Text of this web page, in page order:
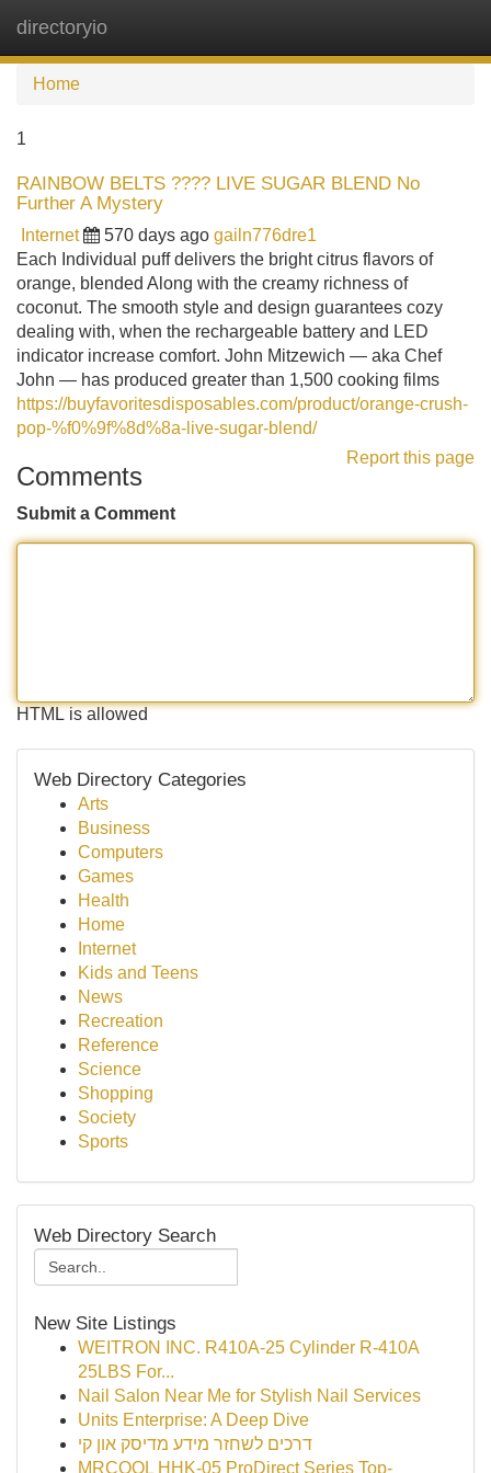
directoryio
Home
1
RAINBOW BELTS ???? LIVE SUGAR BLEND No
Further A Mystery
Internet 570 days ago gailn776dre1
Each Individual puff delivers the bright citrus flavors of
orange, blended Along with the creamy richness of
coconut. The smooth style and design guarantees cozy
dealing with, when the rechargeable battery and LED
indicator increase comfort. John Mitzewich — aka Chef
John — has produced greater than 1,500 cooking films
https://buyfavoritesdisposables.com/product/orange-crush-
pop-%f0%9f%8d%8a-live-sugar-blend/
Report this page
Comments
Submit a Comment
HTML is allowed
Web Directory Categories
Arts
Business
Computers
Games
Health
Home
Internet
Kids and Teens
News
Recreation
Reference
Science
Shopping
Society
Sports
Web Directory Search
New Site Listings
WEITRON INC. R410A-25 Cylinder R-410A
25LBS For...
Nail Salon Near Me for Stylish Nail Services
Units Enterprise: A Deep Dive
דרכים לשחזר מידע מדיסק און קי
MRCOOL HHK-05 ProDirect Series Top-